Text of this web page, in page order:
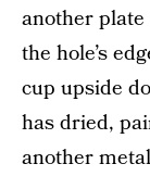
another
the hole’s
cup upside
has dried,
another